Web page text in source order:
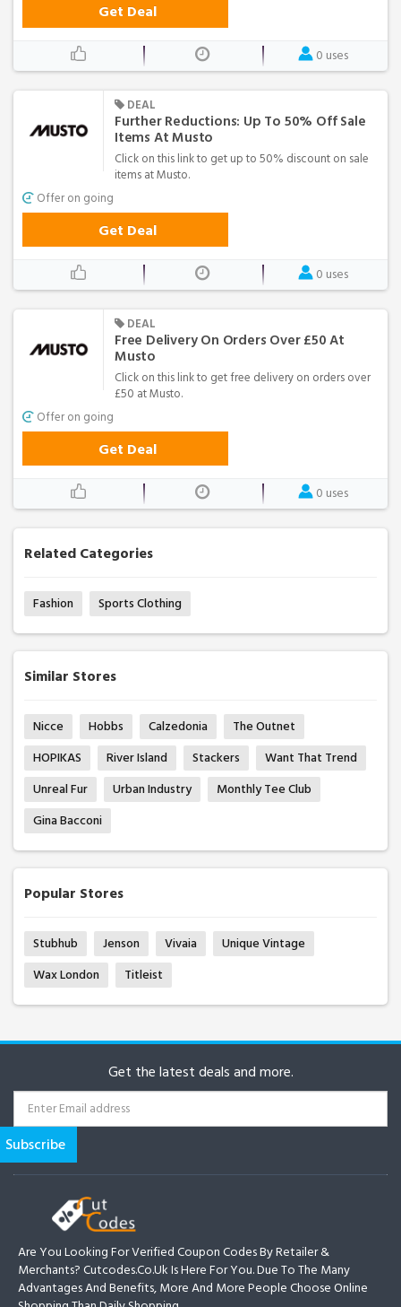
Related Categories
Fashion Sports Clothing
Similar Stores
Nicce Hobbs Calzedonia
The Outnet
HOPIKAS
River Island Stackers
Want That Trend
Unreal Fur
Urban Industry
Monthly Tee Club
Gina Bacconi
Popular Stores
Stubhub Jenson Vivaia
Unique Vintage
Wax London
Titleist
Get Deal
0 uses
DEAL
Further Reductions: Up To 50% Off Sale
Items At Musto
Click on this link to get up to 50% discount on sale
items at Musto.
Offer on going
Get Deal
0 uses
DEAL
Free Delivery On Orders Over £50 At
Musto
Click on this link to get free delivery on orders over
£50 at Musto.
Offer on going
Get Deal
0 uses
Get the latest deals and more.
Are You Looking For Verified Coupon Codes By Retailer &
Merchants? Cutcodes.co.uk Is Here For You. Due To The Many
Advantages And Benefits, More And More People Choose Online